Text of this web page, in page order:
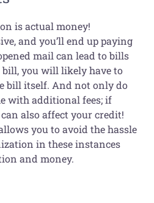
is actual money!
and you’ll end up paying
mail can lead to bills
bill, you will likely have to
bill itself. And not only do
with additional fees; if
also affect your credit!
you to avoid the hassle
in these instances
and money.